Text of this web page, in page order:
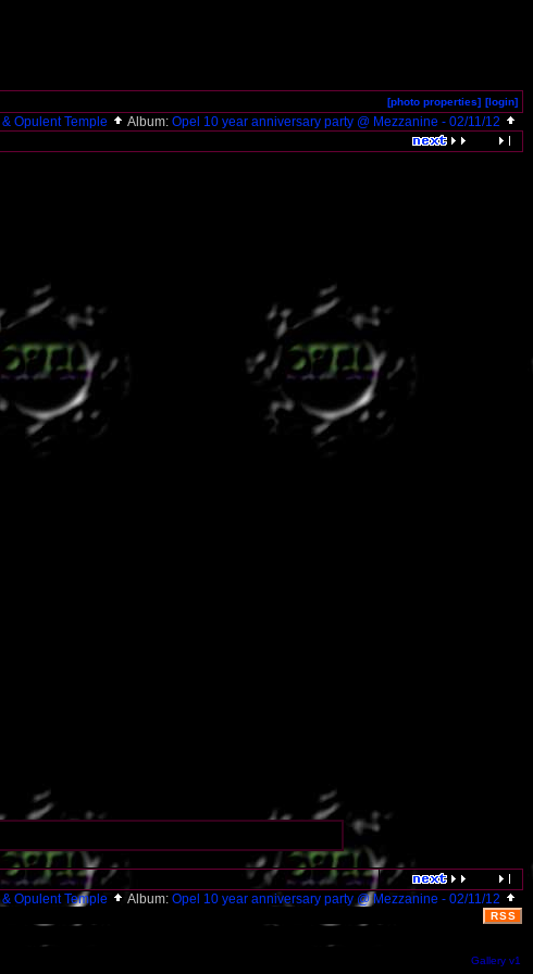
[photo properties] [login]
Opulent Temple Album: Opel 10 year anniversary party @ Mezzanine - 02/11/12
Opulent Temple Album: Opel 10 year anniversary party @ Mezzanine - 02/11/12
RSS
Gallery v1